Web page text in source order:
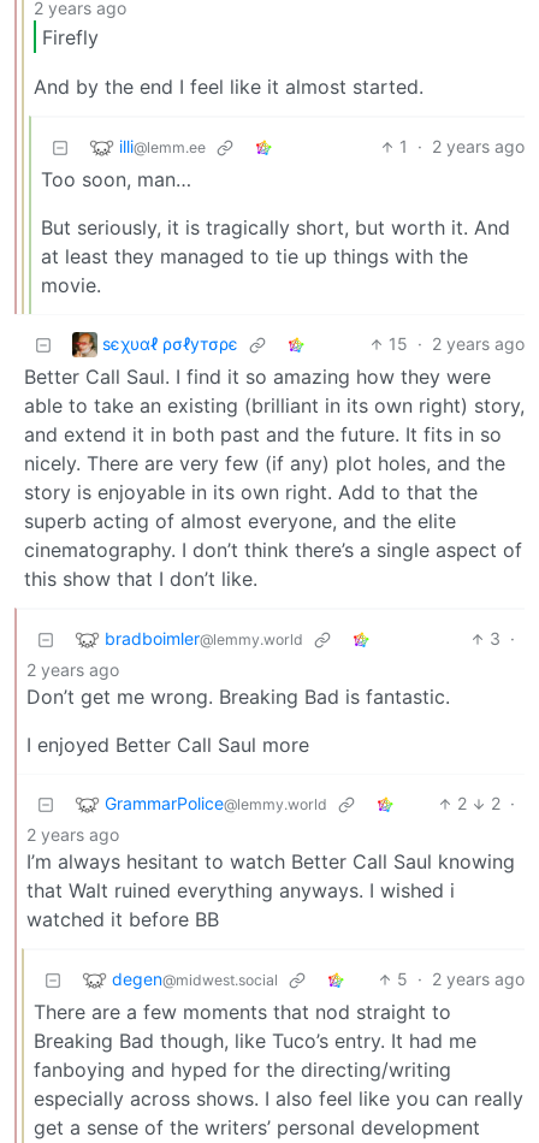
2 years ago
Firefly
And by the end I feel like it almost started.
illi@lemm.ee 1 · 2 years ago
Too soon, man…
But seriously, it is tragically short, but worth it. And
at least they managed to tie up things with the
movie.
ѕєχυαℓ ρσℓутσρє 15 · 2 years ago
Better Call Saul. I find it so amazing how they were
able to take an existing (brilliant in its own right) story,
and extend it in both past and the future. It fits in so
nicely. There are very few (if any) plot holes, and the
story is enjoyable in its own right. Add to that the
superb acting of almost everyone, and the elite
cinematography. I don’t think there’s a single aspect of
this show that I don’t like.
bradboimler@lemmy.world 3 ·
2 years ago
Don’t get me wrong. Breaking Bad is fantastic.
I enjoyed Better Call Saul more
GrammarPolice@lemmy.world 2 2 ·
2 years ago
I’m always hesitant to watch Better Call Saul knowing
that Walt ruined everything anyways. I wished i
watched it before BB
degen@midwest.social 5 · 2 years ago
There are a few moments that nod straight to
Breaking Bad though, like Tuco’s entry. It had me
fanboying and hyped for the directing/writing
especially across shows. I also feel like you can really
get a sense of the writers’ personal development